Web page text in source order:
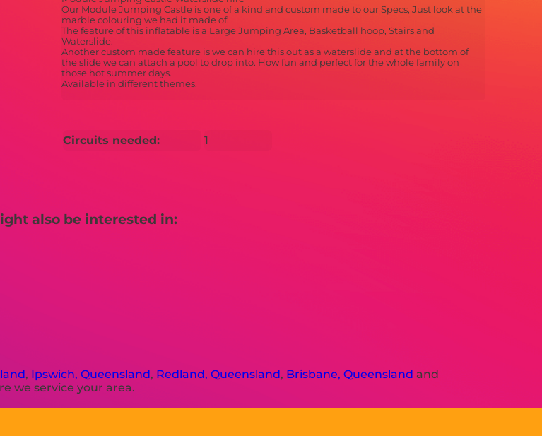
Our Module Jumping Castle is one of a kind and custom made to our Specs, Just look at the
marble colouring we had it made of.
The feature of this inflatable is a Large Jumping Area, Basketball hoop, Stairs and
Waterslide.
Another custom made feature is we can hire this out as a waterslide and at the bottom of
the slide we can attach a pool to drop into. How fun and perfect for the whole family on
those hot summer days.
Available in different themes.
Circuits needed: 1
also be interested in:
, Ipswich, Queensland, Redland, Queensland, Brisbane, Queensland and
we service your area.